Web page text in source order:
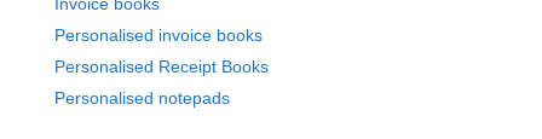
Personalised invoice books
Personalised Receipt Books
Personalised notepads